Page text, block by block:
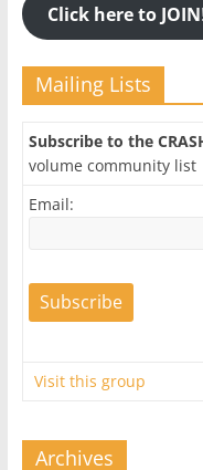
Click here to JOIN!
Mailing Lists
Subscribe to the
volume community list
Email:
Visit this group
Archives